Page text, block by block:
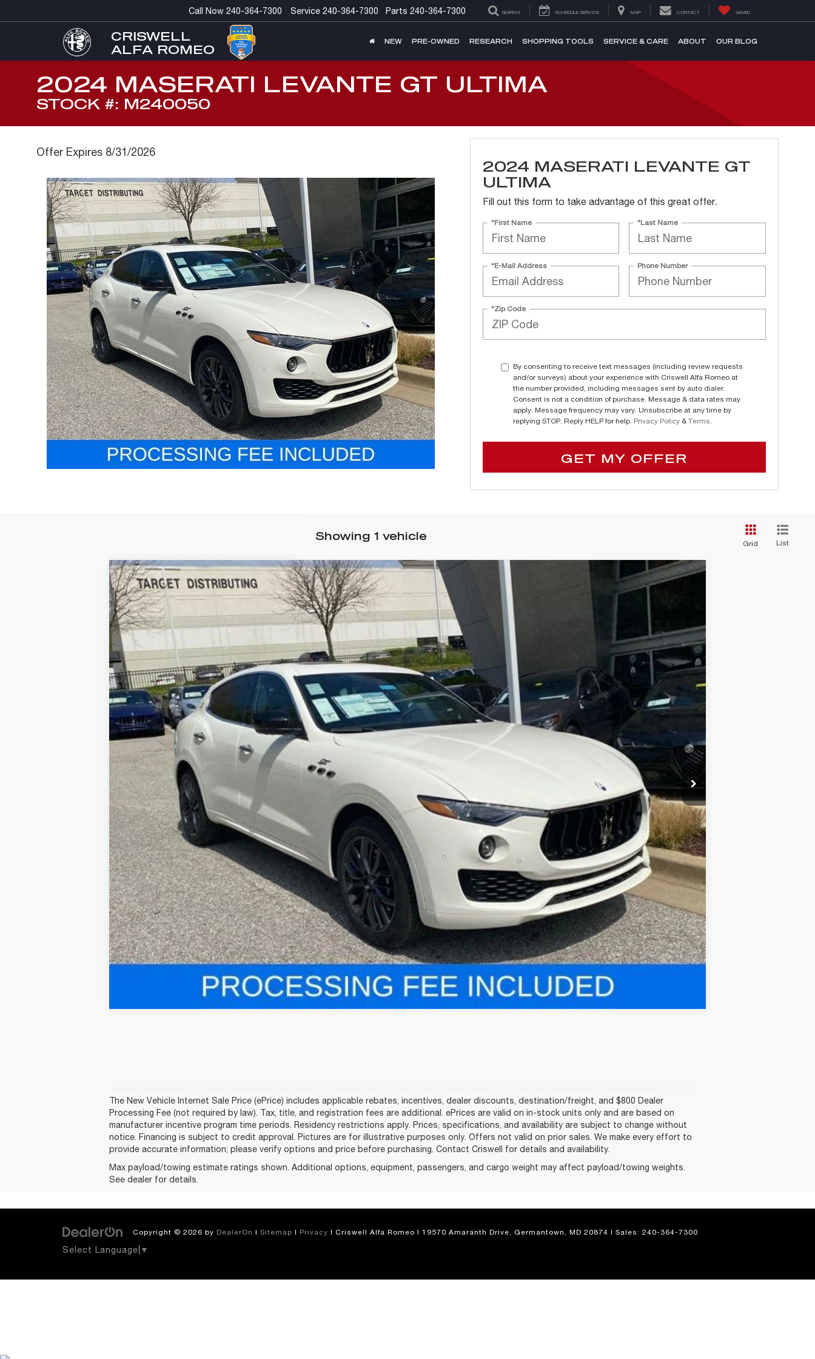
CRISWELL
ALFA ROMEO
Call Now 240-364-7300 Service 240-364-7300 Parts 240-364-7300 SEARCH SCHEDULE SERVICE MAP CONTACT SAVED
NEW PRE-OWNED RESEARCH SHOPPING TOOLS SERVICE & CARE ABOUT OUR BLOG
2024 MASERATI LEVANTE GT ULTIMA
STOCK #: M240050
Offer Expires 8/31/2026
2024 MASERATI LEVANTE GT
ULTIMA
Fill out this form to take advantage of this great offer.
*First Name *Last Name
*E-Mail Address Phone Number
*Zip Code
By consenting to receive text messages (including review requests
and/or surveys) about your experience with Criswell Alfa Romeo at
the number provided, including messages sent by auto dialer.
Consent is not a condition of purchase. Message & data rates may
apply. Message frequency may vary. Unsubscribe at any time by
replying STOP. Reply HELP for help. Privacy Policy& Terms.
GET MY OFFER
Showing 1 vehicle
Grid List
2024MASERATI LEVANTEGT ULTIMA
Special Offer
VIN:ZN661XUM4RX446586 Stock: Model: LEV
5 mi Ext. Int.
$69,986
E-PRICE
Processing Fee:
$800
ePrice
$69,986
LOCK IN YOUR CRISWELL EPRICE
VALUE YOUR TRADE
Compare Vehicle
The New Vehicle Internet Sale Price (ePrice) includes applicable rebates, incentives, dealer discounts, destination/freight, and $800 Dealer
Processing Fee (not required by law). Tax, title, and registration fees are additional. ePrices are valid on in-stock units only and are based on
manufacturer incentive program time periods. Residency restrictions apply. Prices, specifications, and availability are subject to change without
notice. Financing is subject to credit approval. Pictures are for illustrative purposes only. Offers not valid on prior sales. We make every effort to
provide accurate information; please verify options and price before purchasing. Contact Criswell for details and availability.
Max payload/towing estimate ratings shown. Additional options, equipment, passengers, and cargo weight may affect payload/towing weights.
See dealer for details.
Copyright © 2026 by DealerOn | Sitemap | Privacy | Criswell Alfa Romeo | 19570 Amaranth Drive, Germantown, MD 20874 | Sales: 240-364-7300
Select Language ▼